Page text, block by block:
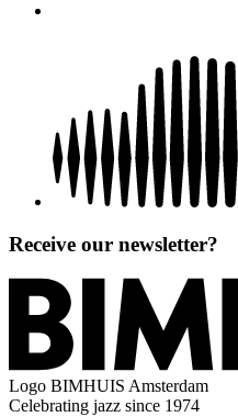
Receive our newsletter?
Logo BIMHUIS Amsterdam
Celebrating jazz since 1974